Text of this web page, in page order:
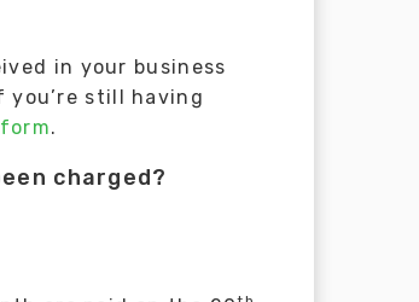
in your business
still having
.
charged?